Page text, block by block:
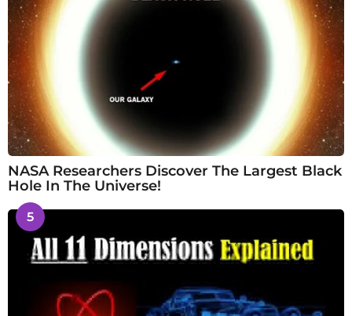
NASA Researchers Discover The Largest Black
Hole In The Universe!
5